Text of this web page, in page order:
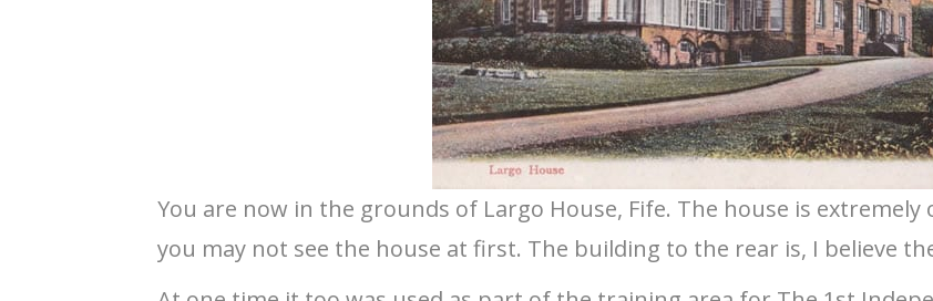
You are now in the grounds of Largo House, Fife. The house is
you may not see the house at first. The building to the rear is, I believe